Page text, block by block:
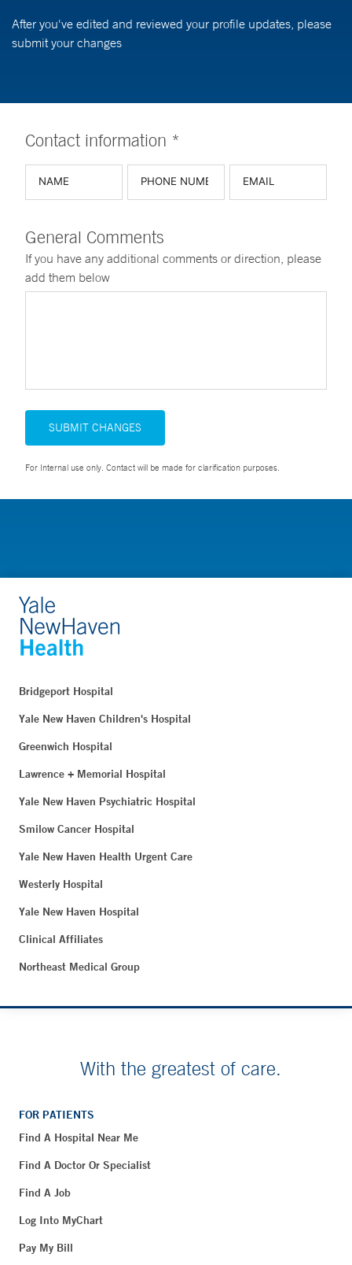
After you've edited and reviewed your profile updates, please
submit your changes
Contact information *
General Comments
If you have any additional comments or direction, please
add them below
SUBMIT CHANGES
For Internal use only. Contact will be made for clarification purposes.
Bridgeport Hospital
Yale New Haven Children's Hospital
Greenwich Hospital
Lawrence + Memorial Hospital
Yale New Haven Psychiatric Hospital
Smilow Cancer Hospital
Yale New Haven Health Urgent Care
Westerly Hospital
Yale New Haven Hospital
Clinical Affiliates
Northeast Medical Group
With the greatest of care.
FOR PATIENTS
Find A Hospital Near Me
Find A Doctor Or Specialist
Find A Job
Log Into MyChart
Pay My Bill